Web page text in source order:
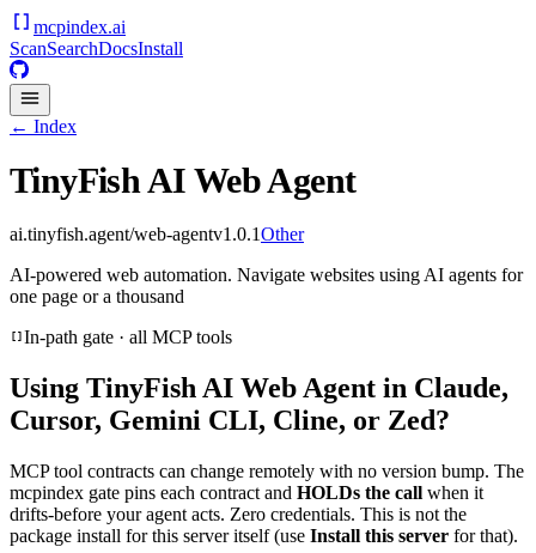
mcpindex.ai
ScanSearchDocsInstall
← Index
TinyFish AI Web Agent
ai.tinyfish.agent/web-agentv1.0.1Other
AI-powered web automation. Navigate websites using AI agents for
one page or a thousand
In-path gate · all MCP tools
Using TinyFish AI Web Agent in Claude,
Cursor, Gemini CLI, Cline, or Zed?
MCP tool contracts can change remotely with no version bump. The
mcpindex gate pins each contract and HOLDs the call when it
drifts-before your agent acts. Zero credentials. This is not the
package install for this server itself (use Install this server for that).